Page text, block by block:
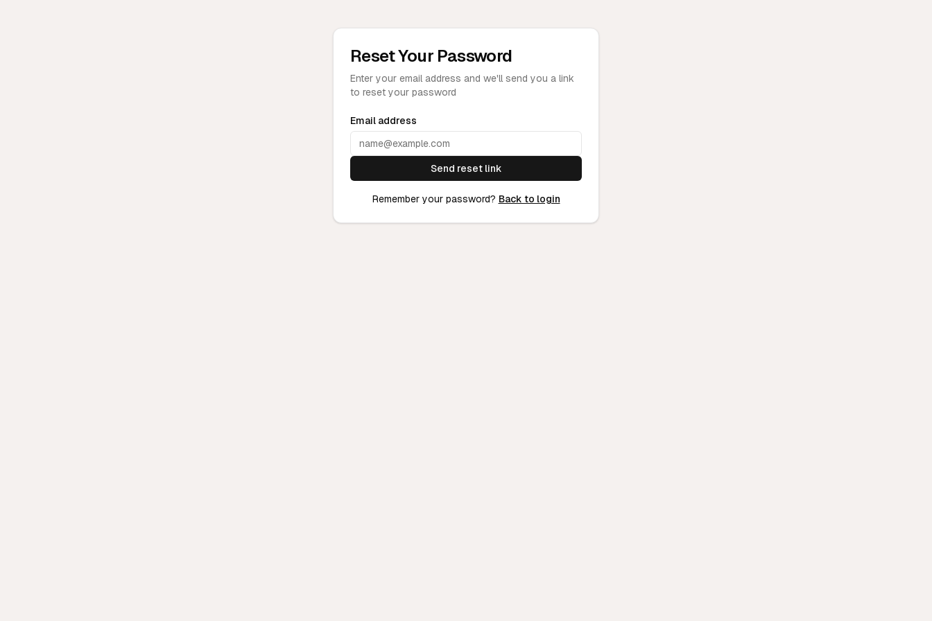
Reset Your Password
Enter your email address and we'll send you a link
to reset your password
Email address
Send reset link
Remember your password? Back to login